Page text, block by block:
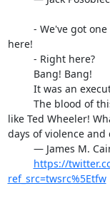
here!
like Ted Wheeler!
days of violence and
https://
ref_src=twsrc%5Etfw